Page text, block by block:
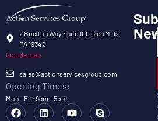
2 Braxton Way Suite 100 Glen Mills,
PA 19342
Google map
sales@actionservicesgroup.com
Opening Times:
Mon - Fri: 9am - 5pm